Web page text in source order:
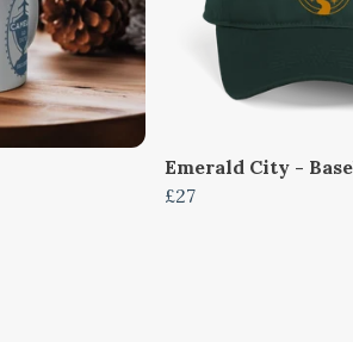
Emerald City -
£27